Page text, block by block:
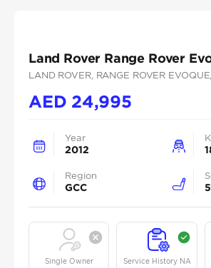
Land Rover Range Rover
LAND ROVER, RANGE ROVER EVOQUE
AED 24,995
Year
2012
Region
GCC 5
Single Owner Service History NA